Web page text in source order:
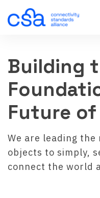
Skip to content
Building
Future
We are leading
objects to simply,
connect the world